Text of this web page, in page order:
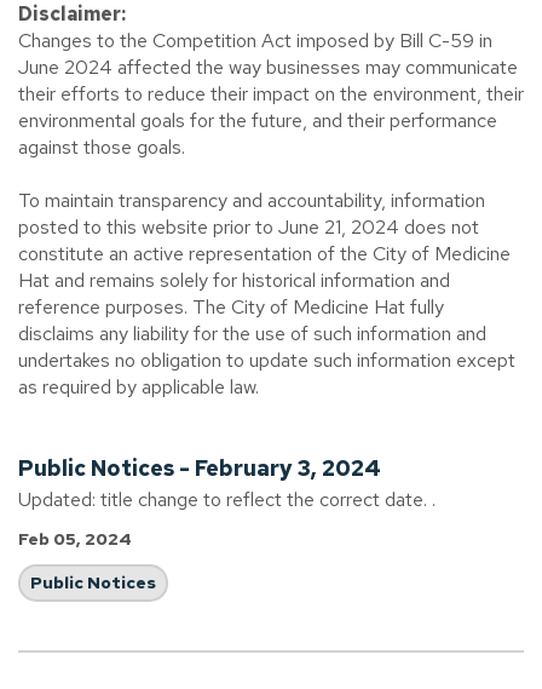
Public Notices - February 3, 2024
Updated: title change to reflect the correct date. .
Feb 05, 2024
Public Notices
Disclaimer:
Changes to the Competition Act imposed by Bill C-59 in
June 2024 affected the way businesses may communicate
their efforts to reduce their impact on the environment, their
environmental goals for the future, and their performance
against those goals.
To maintain transparency and accountability, information
posted to this website prior to June 21, 2024 does not
constitute an active representation of the City of Medicine
Hat and remains solely for historical information and
reference purposes. The City of Medicine Hat fully
disclaims any liability for the use of such information and
undertakes no obligation to update such information except
as required by applicable law.